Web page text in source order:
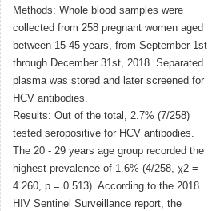
Methods: Whole blood samples were
collected from 258 pregnant women aged
between 15-45 years, from September 1st
through December 31st, 2018. Separated
plasma was stored and later screened for
HCV antibodies.
Results: Out of the total, 2.7% (7/258)
tested seropositive for HCV antibodies.
The 20 - 29 years age group recorded the
highest prevalence of 1.6% (4/258, χ2 =
4.260, p = 0.513). According to the 2018
HIV Sentinel Surveillance report, the